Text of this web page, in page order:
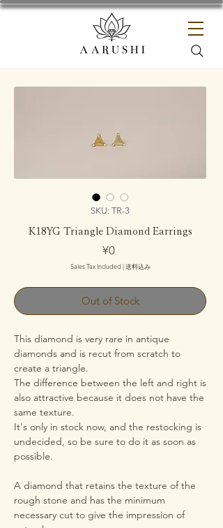
SKU: TR-3
K18YG Triangle Diamond Earrings
¥0Price
Sales Tax Included |送料込み
Out of Stock
This diamond is very rare in antique
diamonds and is recut from scratch to
create a triangle.
The difference between the left and right is
also attractive because it does not have the
same texture.
It's only in stock now, and the restocking is
undecided, so be sure to do it as soon as
possible.
A diamond that retains the texture of the
rough stone and has the minimum
necessary cut to give the impression of